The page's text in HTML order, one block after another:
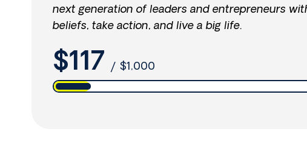
next generation of leaders and entrepreneurs
beliefs, take action, and live a big life.
$117 / $1,000